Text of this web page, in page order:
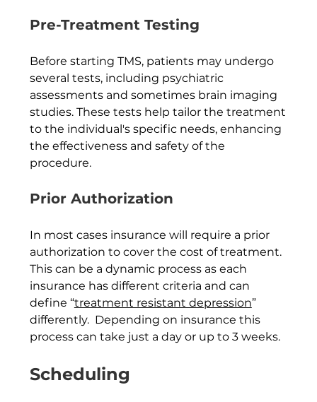
Pre-Treatment Testing
Before starting TMS, patients may undergo
several tests, including psychiatric
assessments and sometimes brain imaging
studies. These tests help tailor the treatment
to the individual's specific needs, enhancing
the effectiveness and safety of the
procedure.
Prior Authorization
In most cases insurance will require a prior
authorization to cover the cost of treatment.
This can be a dynamic process as each
insurance has different criteria and can
define “treatment resistant depression”
differently.  Depending on insurance this
process can take just a day or up to 3 weeks.
Scheduling